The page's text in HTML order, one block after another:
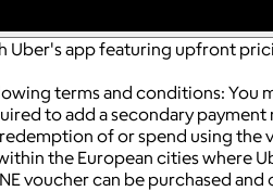
Uber's app featuring upfront
terms and conditions: You
to add a secondary
of or spend using the
the European cities where
voucher can be purchased